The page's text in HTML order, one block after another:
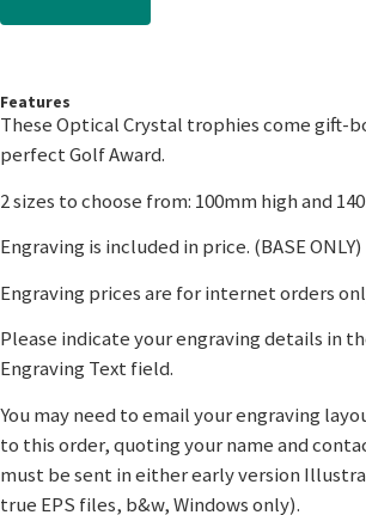
Features
These Optical Crystal trophies come gift-
perfect Golf Award.
2 sizes to choose from: 100mm high and
Engraving is included in price. (BASE ONLY)
Engraving prices are for internet orders
Please indicate your engraving details in
Engraving Text field.
You may need to email your engraving
to this order, quoting your name and
must be sent in either early version
true EPS files, b&w, Windows only).